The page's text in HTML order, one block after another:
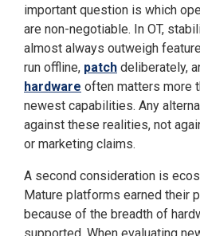
important question is which
are non-negotiable. In OT,
almost always outweigh
run offline, patch deliberately,
hardware often matters more
newest capabilities. Any
against these realities, not
or marketing claims.
A second consideration is
Mature platforms earned their
because of the breadth of